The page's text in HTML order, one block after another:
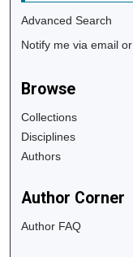
Advanced Search
Notify me via email or
Browse
Collections
Disciplines
Authors
Author Corner
Author FAQ